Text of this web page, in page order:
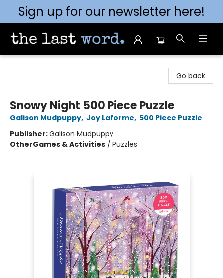
Sign up for our newsletter here!
Go back
Snowy Night 500 Piece Puzzle
Galison Mudpuppy, Joy Laforme, 500 Piece Puzzle
Publisher:Galison Mudpuppy
OtherGames & Activities / Puzzles